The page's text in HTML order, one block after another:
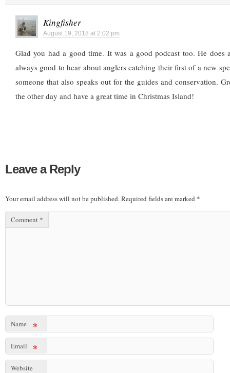
Kingfisher
August 19, 2018 at 2:02 pm
Glad you had a good time. It was a good podcast too. He does
always good to hear about anglers catching their first of a new
someone that also speaks out for the guides and conservation.
the other day and have a great time in Christmas Island!
Leave a Reply
Your email address will not be published.Required fields are marked *
Comment *
Name *
Email *
Website